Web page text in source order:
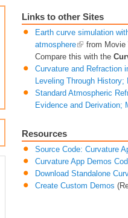
Links to other Sites
Earth curve simulation
atmosphere
from Movie
Compare this with the
Curvature and Refraction
Leveling Through History;
Standard Atmospheric
Evidence and Derivation;
Resources
Source Code: Curvature
Curvature App Demos
Download Standalone
Create Custom Demos